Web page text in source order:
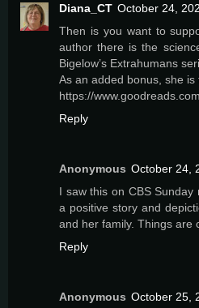
Diana_CT October 24,
Then is you want to
author there is the
Bigelow’s Extrahumans
As an added bonus, she is
https://
Reply
Anonymous October 24,
I saw this on CBS
a positive story and
and her family. Things are
Reply
Anonymous October 25,